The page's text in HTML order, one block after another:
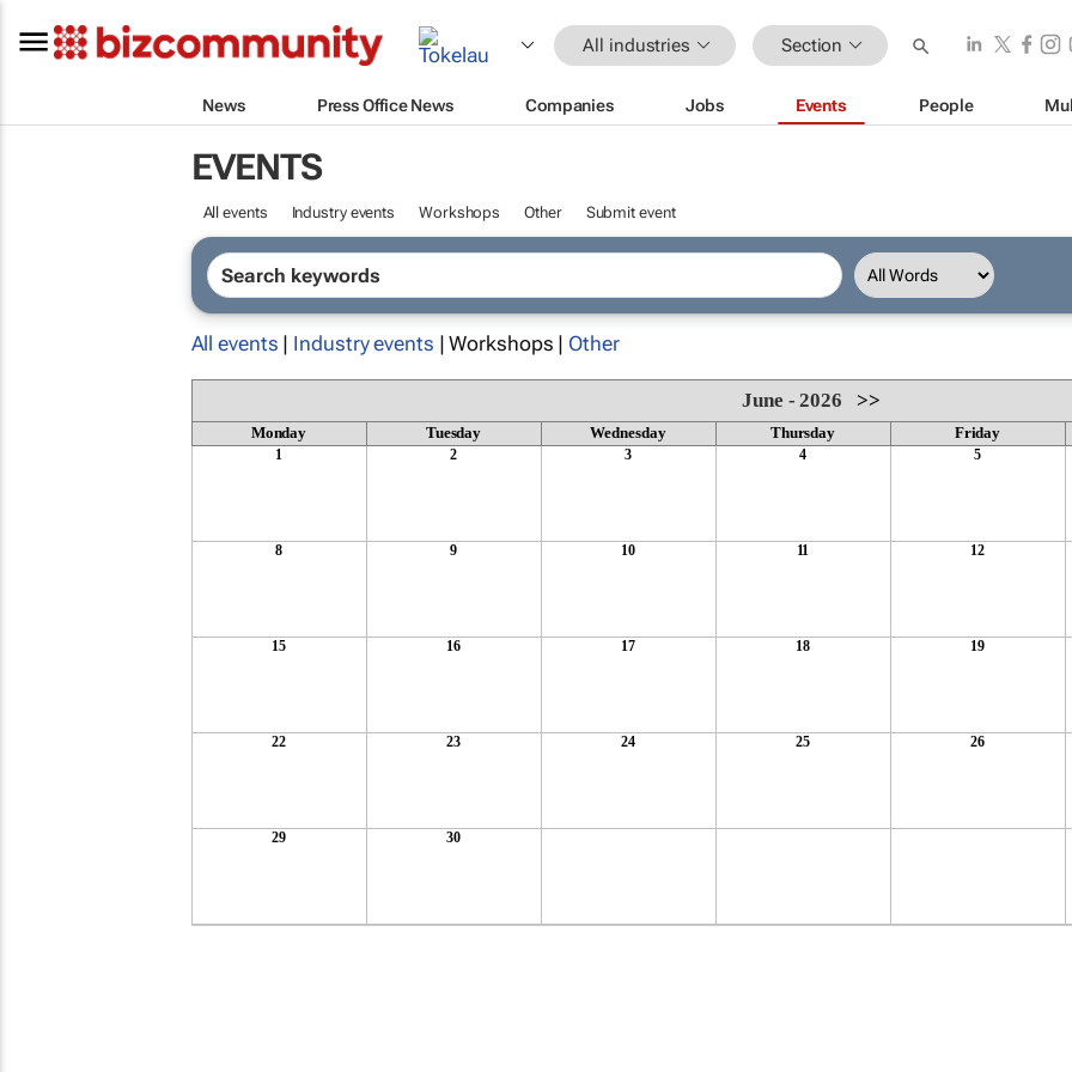
All industries Section
News Press Office News Companies Jobs Events People
EVENTS
All events Industry events Workshops Other Submit event
All events | Industry events | Workshops | Other
June - 2026 >>
Monday Tuesday Wednesday Thursday Friday
1 2 3 4 5
8 9 10 11 12
15 16 17 18 19
22 23 24 25 26
29 30